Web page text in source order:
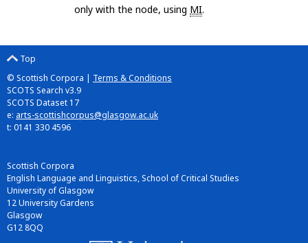
only with the node, using MI.
Top
© Scottish Corpora | Terms & Conditions
SCOTS Search v3.9
SCOTS Dataset 17
e: arts-scottishcorpus@glasgow.ac.uk
t: 0141 330 4596
Scottish Corpora
English Language and Linguistics, School of Critical Studies
University of Glasgow
12 University Gardens
Glasgow
G12 8QQ